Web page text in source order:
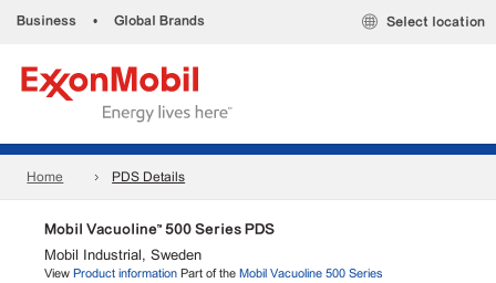
Business • Global Brands Select location
Home PDS Details
Mobil Vacuoline™ 500 Series PDS
Mobil Industrial, Sweden
View Product information Part of the Mobil Vacuoline 500 Series